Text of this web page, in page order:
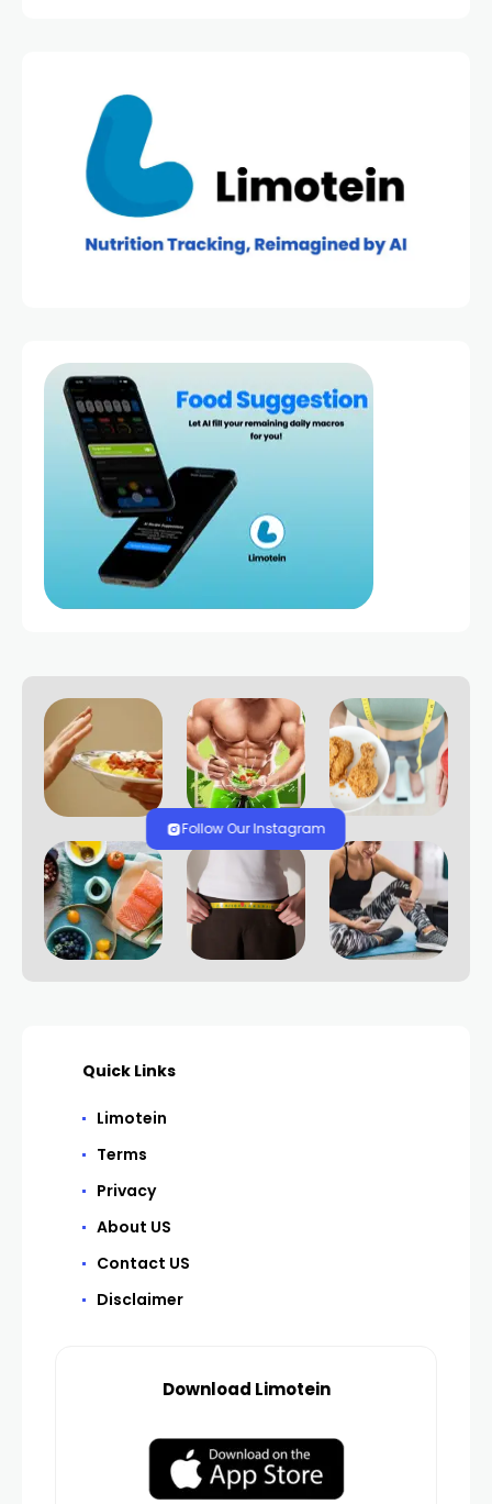
Follow Our Instagram
Quick Links
Limotein
Terms
Privacy
About US
Contact US
Disclaimer
Download Limotein